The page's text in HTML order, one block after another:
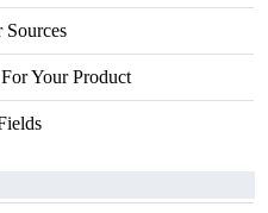
Your Product